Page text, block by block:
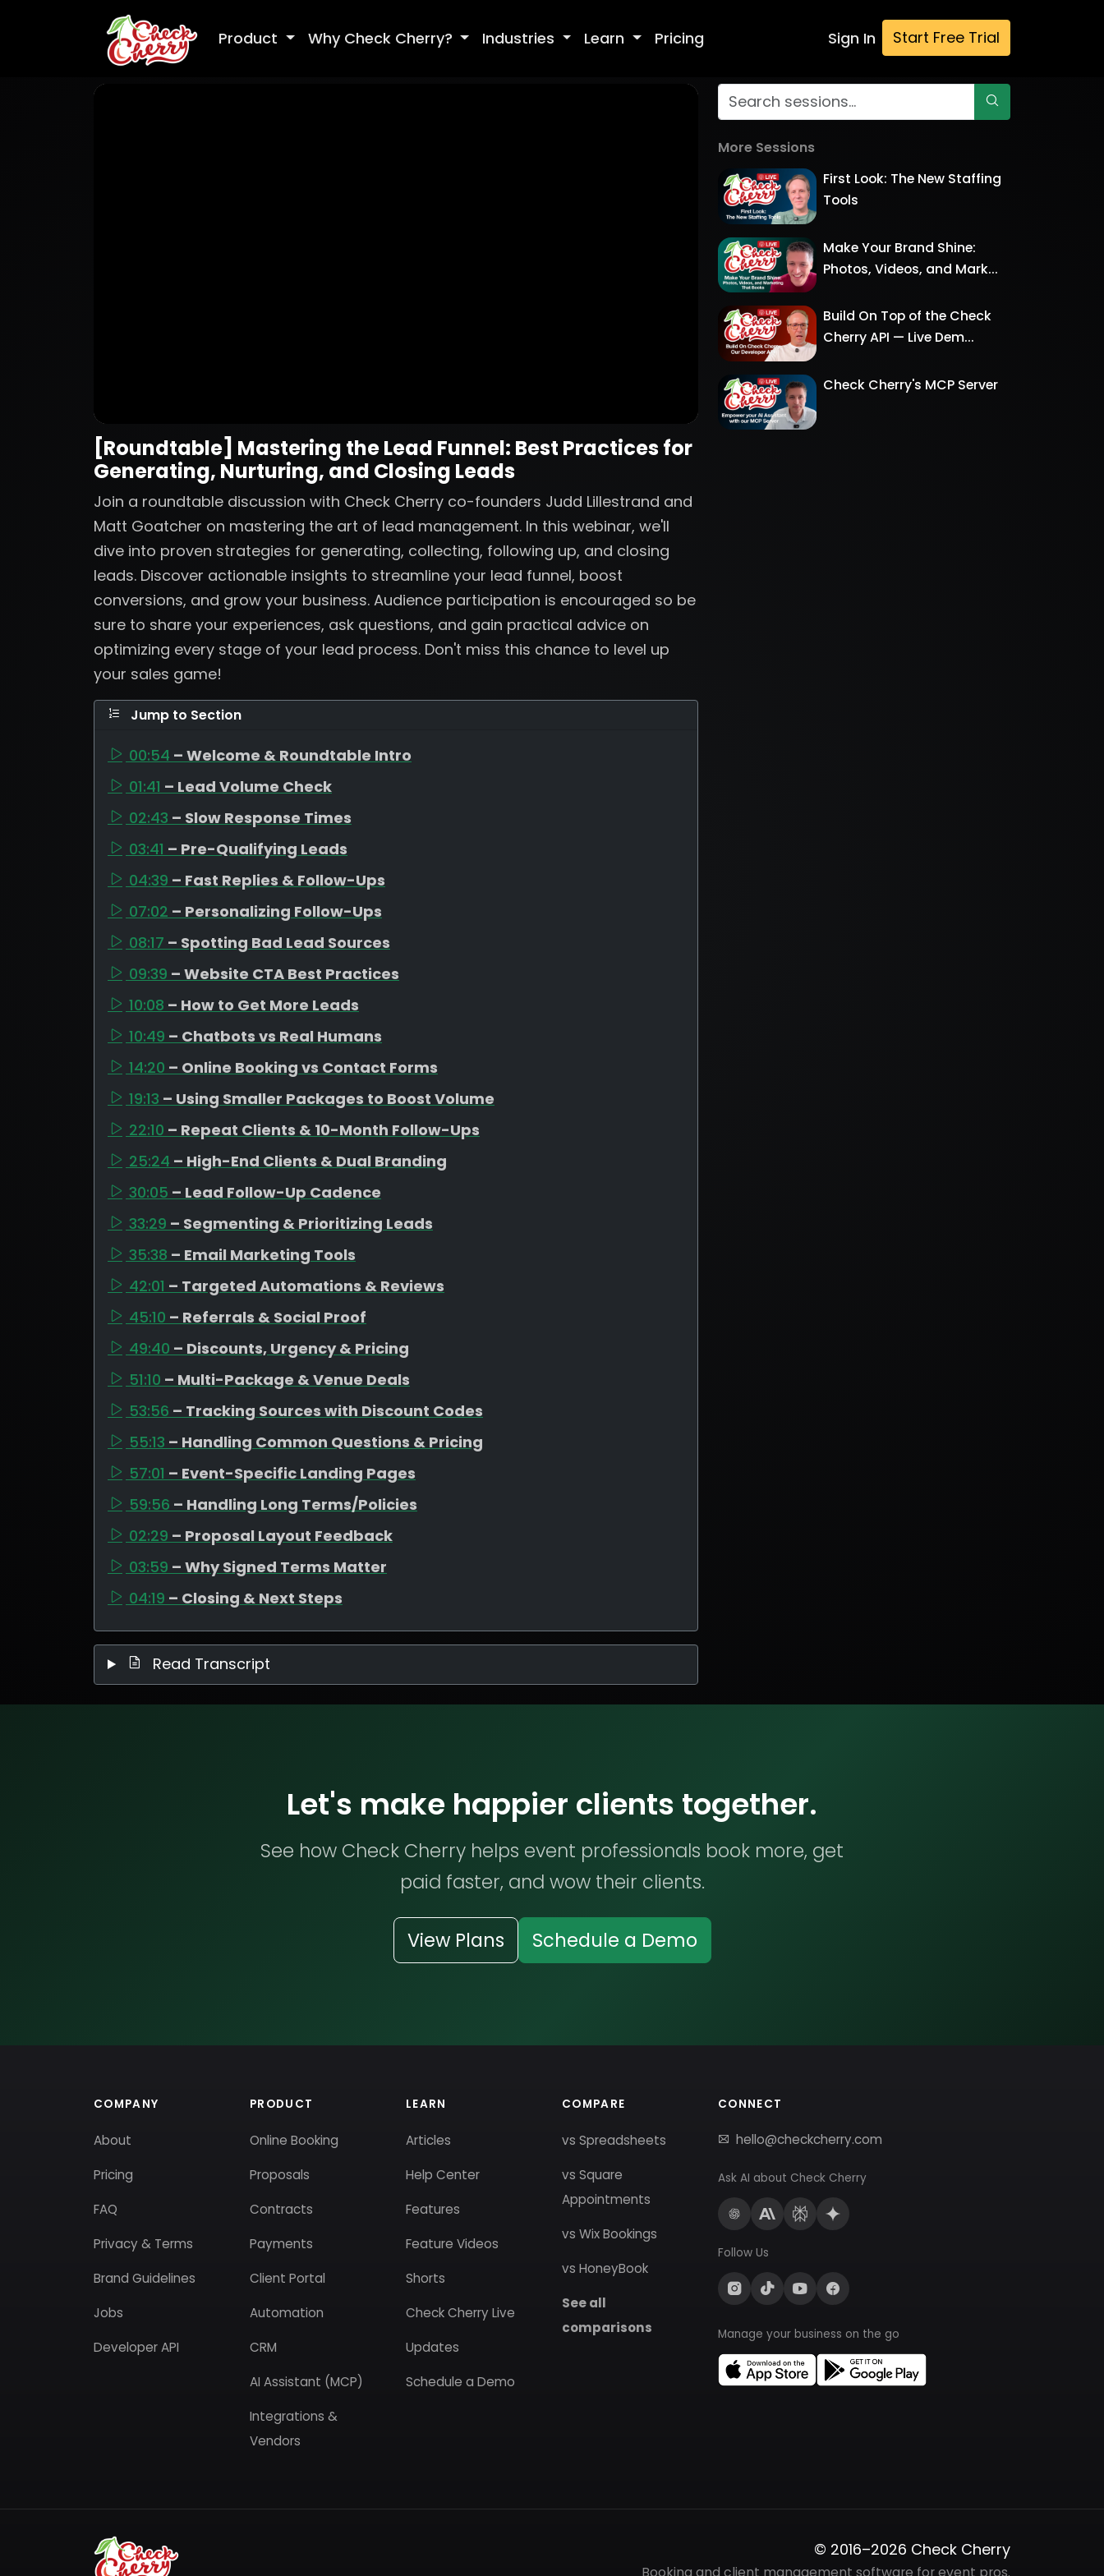
Product Why Check Cherry? Industries Learn Pricing Sign In Start Free Trial
[Roundtable] Mastering the Lead Funnel: Best Practices for
Generating, Nurturing, and Closing Leads
Join a roundtable discussion with Check Cherry co-founders Judd Lillestrand and
Matt Goatcher on mastering the art of lead management. In this webinar, we'll
dive into proven strategies for generating, collecting, following up, and closing
leads. Discover actionable insights to streamline your lead funnel, boost
conversions, and grow your business. Audience participation is encouraged so be
sure to share your experiences, ask questions, and gain practical advice on
optimizing every stage of your lead process. Don't miss this chance to level up
your sales game!
Jump to Section
00:54 – Welcome & Roundtable Intro
01:41 – Lead Volume Check
02:43 – Slow Response Times
03:41 – Pre-Qualifying Leads
04:39 – Fast Replies & Follow-Ups
07:02 – Personalizing Follow-Ups
08:17 – Spotting Bad Lead Sources
09:39 – Website CTA Best Practices
10:08 – How to Get More Leads
10:49 – Chatbots vs Real Humans
14:20 – Online Booking vs Contact Forms
19:13 – Using Smaller Packages to Boost Volume
22:10 – Repeat Clients & 10-Month Follow-Ups
25:24 – High-End Clients & Dual Branding
30:05 – Lead Follow-Up Cadence
33:29 – Segmenting & Prioritizing Leads
35:38 – Email Marketing Tools
42:01 – Targeted Automations & Reviews
45:10 – Referrals & Social Proof
49:40 – Discounts, Urgency & Pricing
51:10 – Multi-Package & Venue Deals
53:56 – Tracking Sources with Discount Codes
55:13 – Handling Common Questions & Pricing
57:01 – Event-Specific Landing Pages
59:56 – Handling Long Terms/Policies
02:29 – Proposal Layout Feedback
03:59 – Why Signed Terms Matter
04:19 – Closing & Next Steps
Read Transcript
More Sessions
First Look: The New Staffing
Tools
Make Your Brand Shine:
Photos, Videos, and Mark...
Build On Top of the Check
Cherry API — Live Dem...
Check Cherry's MCP Server
Let's make happier clients together.
See how Check Cherry helps event professionals book more, get
paid faster, and wow their clients.
View Plans Schedule a Demo
COMPANY
About
Pricing
FAQ
Privacy & Terms
Brand Guidelines
Jobs
Developer API
PRODUCT
Online Booking
Proposals
Contracts
Payments
Client Portal
Automation
CRM
AI Assistant (MCP)
Integrations &
Vendors
LEARN
Articles
Help Center
Features
Feature Videos
Shorts
Check Cherry Live
Updates
Schedule a Demo
COMPARE
vs Spreadsheets
vs Square
Appointments
vs Wix Bookings
vs HoneyBook
See all
comparisons
CONNECT
hello@checkcherry.com
Ask AI about Check Cherry
Follow Us
Manage your business on the go
© 2016–2026 Check Cherry